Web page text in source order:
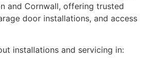
and Cornwall, offering trusted
door installations, and access
installations and servicing in: